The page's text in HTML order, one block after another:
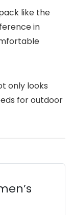
like the
in
only looks
for outdoor